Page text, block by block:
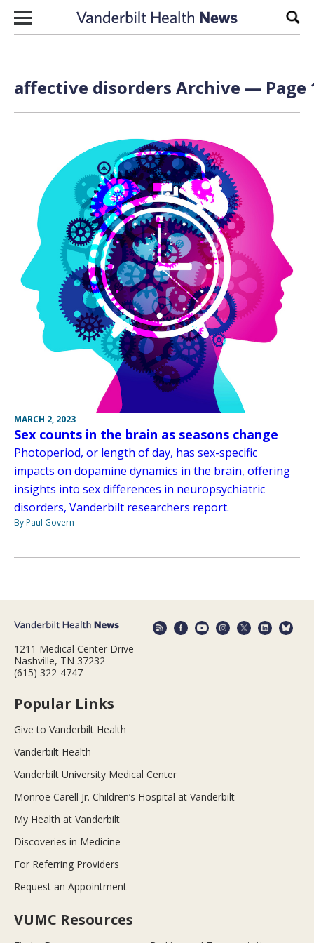
Skip to content
affective disorders Archive — Page
MARCH 2, 2023
Sex counts in the brain as seasons change
Photoperiod, or length of day, has sex-specific
impacts on dopamine dynamics in the brain, offering
insights into sex differences in neuropsychiatric
disorders, Vanderbilt researchers report.
By Paul Govern
1211 Medical Center Drive
Nashville, TN 37232
(615) 322-4747
Popular Links
Give to Vanderbilt Health
Vanderbilt Health
Vanderbilt University Medical Center
Monroe Carell Jr. Children’s Hospital at Vanderbilt
My Health at Vanderbilt
Discoveries in Medicine
For Referring Providers
Request an Appointment
VUMC Resources